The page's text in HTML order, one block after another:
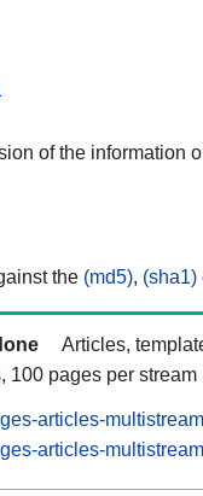
of the information
the (md5), (sha1)
Articles,
100 pages per stream
articles-
articles-